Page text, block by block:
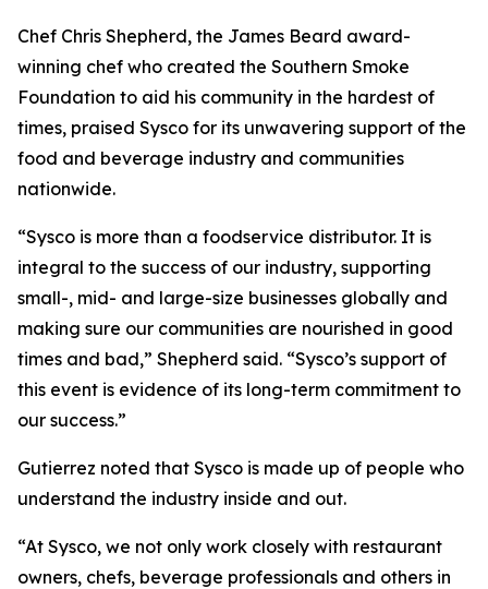
Chef Chris Shepherd, the James Beard award-
winning chef who created the Southern Smoke
Foundation to aid his community in the hardest of
times, praised Sysco for its unwavering support of the
food and beverage industry and communities
nationwide.
“Sysco is more than a foodservice distributor. It is
integral to the success of our industry, supporting
small-, mid- and large-size businesses globally and
making sure our communities are nourished in good
times and bad,” Shepherd said. “Sysco’s support of
this event is evidence of its long-term commitment to
our success.”
Gutierrez noted that Sysco is made up of people who
understand the industry inside and out.
“At Sysco, we not only work closely with restaurant
owners, chefs, beverage professionals and others in